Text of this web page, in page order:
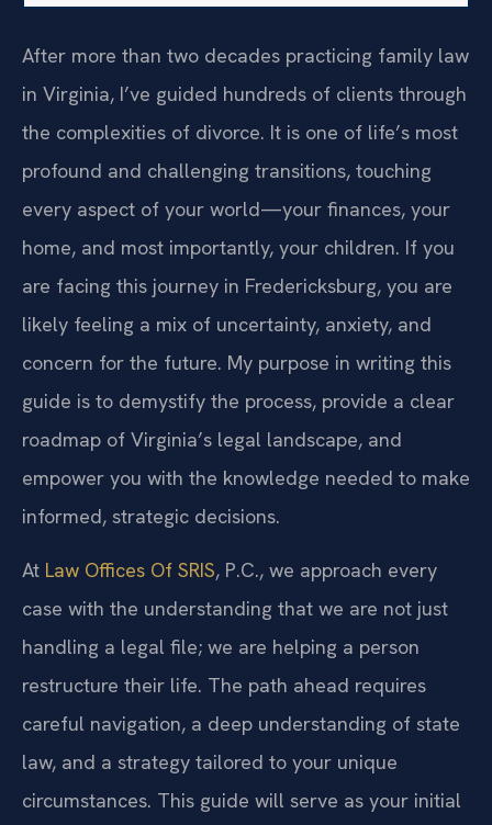
After more than two decades practicing family law
in Virginia, I’ve guided hundreds of clients through
the complexities of divorce. It is one of life’s most
profound and challenging transitions, touching
every aspect of your world—your finances, your
home, and most importantly, your children. If you
are facing this journey in Fredericksburg, you are
likely feeling a mix of uncertainty, anxiety, and
concern for the future. My purpose in writing this
guide is to demystify the process, provide a clear
roadmap of Virginia’s legal landscape, and
empower you with the knowledge needed to make
informed, strategic decisions.
At Law Offices Of SRIS, P.C., we approach every
case with the understanding that we are not just
handling a legal file; we are helping a person
restructure their life. The path ahead requires
careful navigation, a deep understanding of state
law, and a strategy tailored to your unique
circumstances. This guide will serve as your initial